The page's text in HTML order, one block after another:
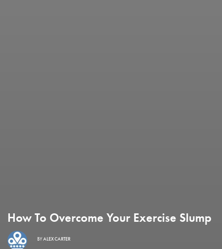
How To Overcome Your Exercise Slump
BYALEX CARTER